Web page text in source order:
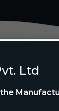
Ltd